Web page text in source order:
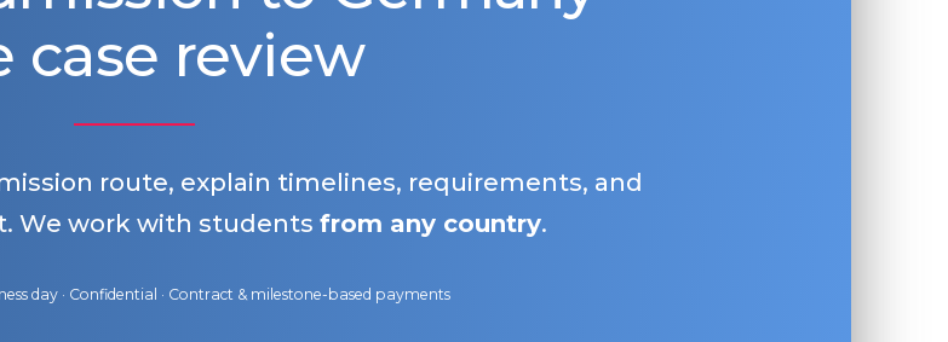
case review
route, explain timelines, requirements, and
We work with studentsfrom any country.
day · Confidential · Contract & milestone-based payments